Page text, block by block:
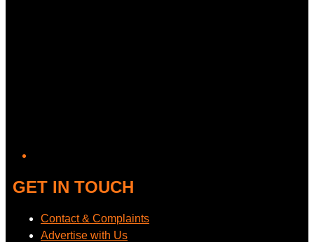
GET IN TOUCH
Contact & Complaints
Advertise with Us